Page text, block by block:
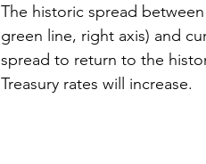
The historic spread
green line, right axis) and
spread to return to the
Treasury rates will increase.